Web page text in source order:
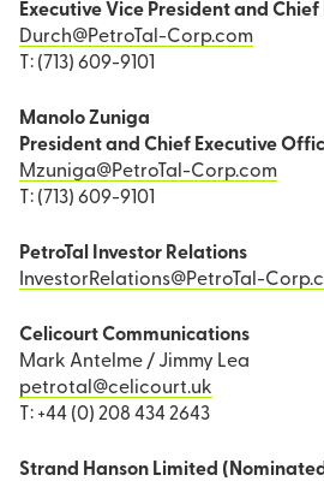
Executive Vice President and
Durch@PetroTal-Corp.com
T: (713) 609-9101
Manolo Zuniga
President and Chief Executive
Mzuniga@PetroTal-Corp.com
T: (713) 609-9101
PetroTal Investor Relations
InvestorRelations@PetroTal-
Celicourt Communications
Mark Antelme / Jimmy Lea
petrotal@celicourt.uk
T: +44 (0) 208 434 2643
Strand Hanson Limited